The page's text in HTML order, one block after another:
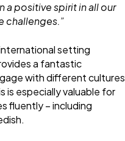
a positive spirit in all our
challenges.”
setting
a fantastic
with different cultures
is especially valuable for
fluently – including